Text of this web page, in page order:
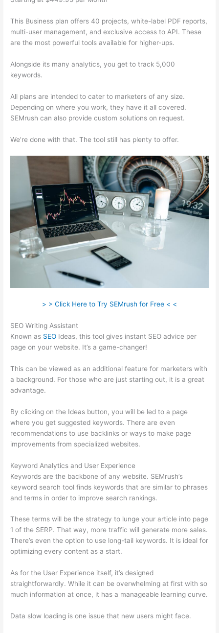
This Business plan offers 40 projects, white-label PDF reports,
multi-user management, and exclusive access to API. These
are the most powerful tools available for higher-ups.
Alongside its many analytics, you get to track 5,000
keywords.
All plans are intended to cater to marketers of any size.
Depending on where you work, they have it all covered.
SEMrush can also provide custom solutions on request.
We’re done with that. The tool still has plenty to offer.
> > Click Here to Try SEMrush for Free < <
SEO Writing Assistant
Known as SEO Ideas, this tool gives instant SEO advice per
page on your website. It’s a game-changer!
This can be viewed as an additional feature for marketers with
a background. For those who are just starting out, it is a great
advantage.
By clicking on the Ideas button, you will be led to a page
where you get suggested keywords. There are even
recommendations to use backlinks or ways to make page
improvements from specialized websites.
Keyword Analytics and User Experience
Keywords are the backbone of any website. SEMrush’s
keyword search tool finds keywords that are similar to phrases
and terms in order to improve search rankings.
These terms will be the strategy to lunge your article into page
1 of the SERP. That way, more traffic will generate more sales.
There’s even the option to use long-tail keywords. It is ideal for
optimizing every content as a start.
As for the User Experience itself, it’s designed
straightforwardly. While it can be overwhelming at first with so
much information at once, it has a manageable learning curve.
Data slow loading is one issue that new users might face.